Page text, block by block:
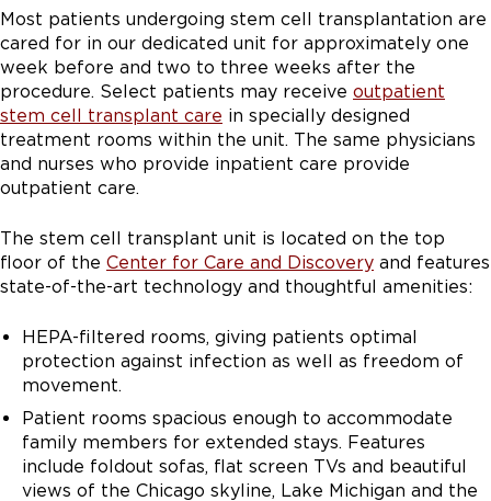
Most patients undergoing stem cell transplantation are
cared for in our dedicated unit for approximately one
week before and two to three weeks after the
procedure. Select patients may receive outpatient
stem cell transplant care in specially designed
treatment rooms within the unit. The same physicians
and nurses who provide inpatient care provide
outpatient care.
The stem cell transplant unit is located on the top
floor of the Center for Care and Discovery and features
state-of-the-art technology and thoughtful amenities:
HEPA-filtered rooms, giving patients optimal
protection against infection as well as freedom of
movement.
Patient rooms spacious enough to accommodate
family members for extended stays. Features
include foldout sofas, flat screen TVs and beautiful
views of the Chicago skyline, Lake Michigan and the